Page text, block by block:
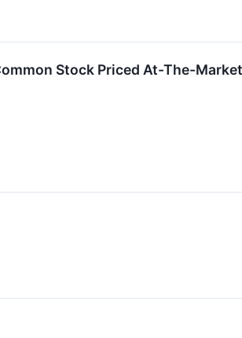
Stock Priced At-The-